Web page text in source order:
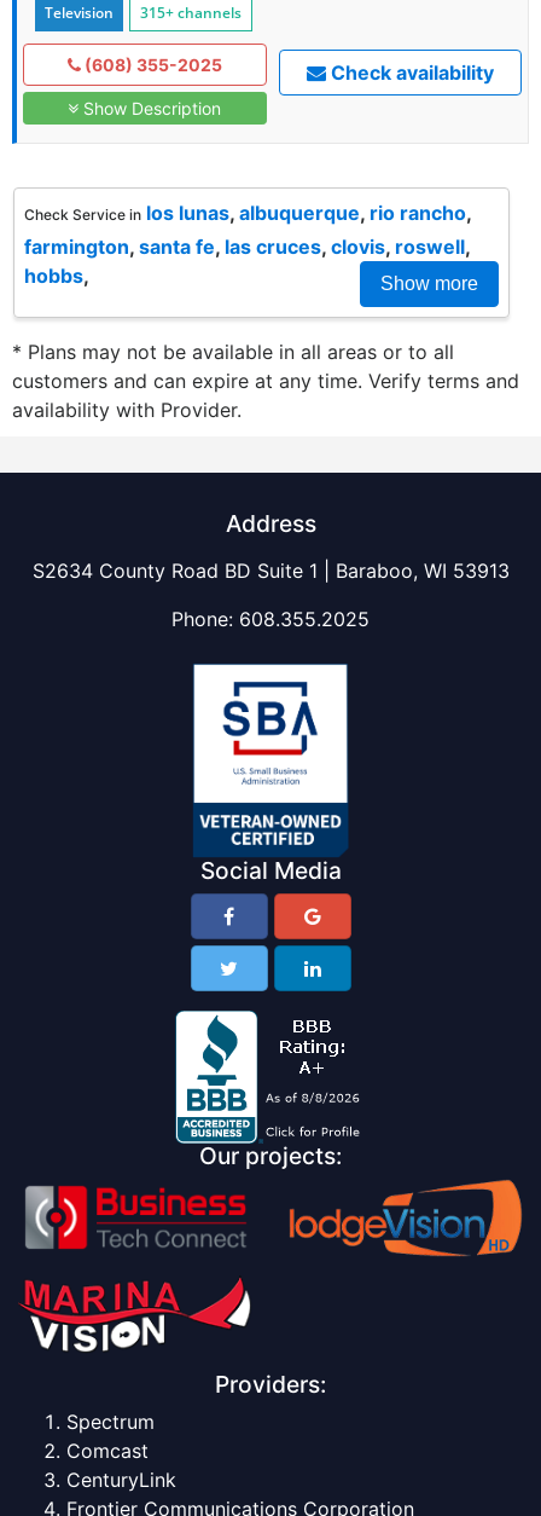
Television 315+ channels
(608) 355-2025
Show Description
Check availability
Check Service in los lunas, albuquerque, rio rancho,
farmington, santa fe, las cruces, clovis, roswell,
hobbs, Show more
* Plans may not be available in all areas or to all
customers and can expire at any time. Verify terms and
availability with Provider.
Address
S2634 County Road BD Suite 1 | Baraboo, WI 53913
Phone: 608.355.2025
Social Media
Our projects:
Providers:
Spectrum
Comcast
CenturyLink
Frontier Communications Corporation